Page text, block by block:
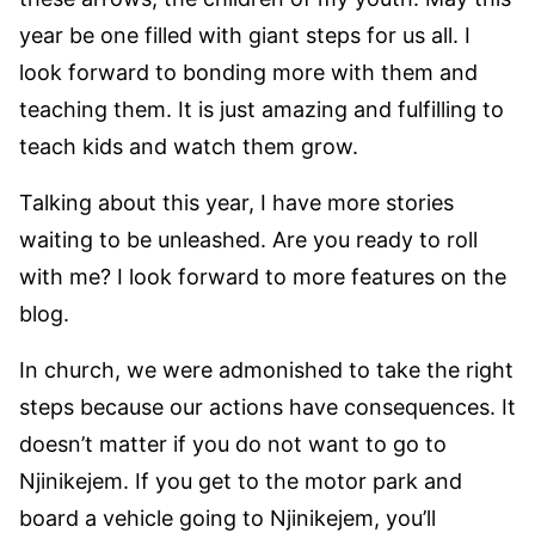
year be one filled with giant steps for us all. I
look forward to bonding more with them and
teaching them. It is just amazing and fulfilling to
teach kids and watch them grow.
Talking about this year, I have more stories
waiting to be unleashed. Are you ready to roll
with me? I look forward to more features on the
blog.
In church, we were admonished to take the right
steps because our actions have consequences. It
doesn’t matter if you do not want to go to
Njinikejem. If you get to the motor park and
board a vehicle going to Njinikejem, you’ll